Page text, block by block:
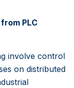
PLC
involve control
on distributed